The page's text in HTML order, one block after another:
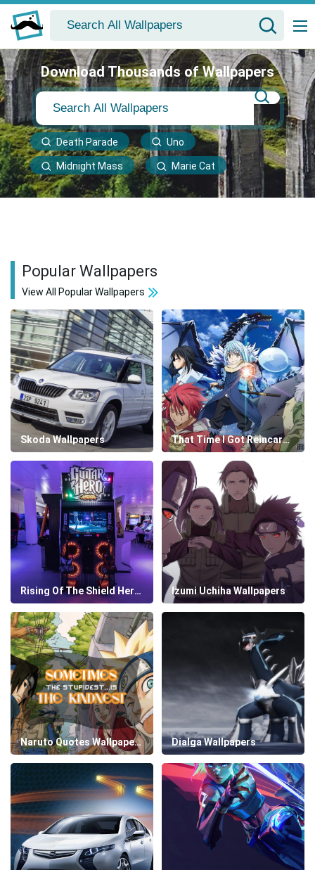
Download Thousands of Wallpapers
Death Parade Uno
Midnight Mass Marie Cat
Popular Wallpapers
View All Popular Wallpapers
Skoda Wallpapers That Time I Got Reincarnated As A Slime Wallpapers
Rising Of The Shield Hero Wallpapers Izumi Uchiha Wallpapers
Naruto Quotes Wallpapers Dialga Wallpapers